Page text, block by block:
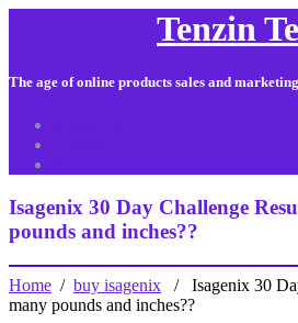
Tenzin
The age of online products sales and marketing
Isagenix 30 Day Challenge
pounds and inches??
Home / buy isagenix / Isagenix 30
many pounds and inches??